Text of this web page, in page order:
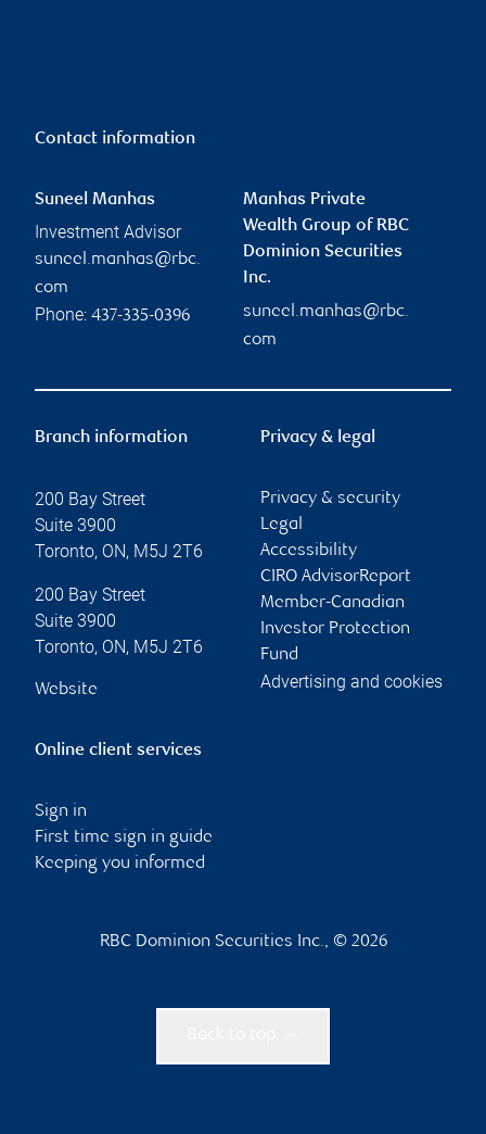
Contact information
Suneel Manhas
Investment Advisor
suneel.manhas@rbc.
com
Phone: 437-335-0396
Manhas Private
Wealth Group of RBC
Dominion Securities
Inc.
suneel.manhas@rbc.
com
Branch information
200 Bay Street
Suite 3900
Toronto, ON, M5J 2T6
200 Bay Street
Suite 3900
Toronto, ON, M5J 2T6
Website
Privacy & legal
Privacy & security
Legal
Accessibility
CIRO AdvisorReport
Member-Canadian
Investor Protection
Fund
Advertising and cookies
Online client services
Sign in
First time sign in guide
Keeping you informed
RBC Dominion Securities Inc., © 2026